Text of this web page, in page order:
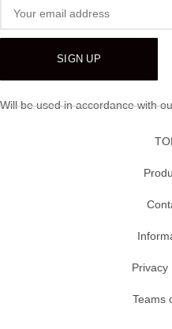
Will be used in accordance with
Privacy
Teams